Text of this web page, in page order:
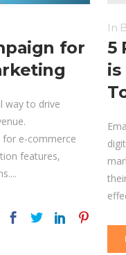
for
way to drive
for e-commerce
features,
In
5
is